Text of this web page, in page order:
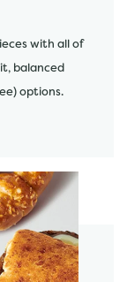
with all of
balanced
options.